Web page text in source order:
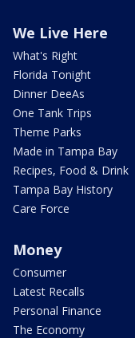
We Live Here
What's Right
Florida Tonight
Dinner DeeAs
One Tank Trips
Theme Parks
Made in Tampa Bay
Recipes, Food & Drink
Tampa Bay History
Care Force
Money
Consumer
Latest Recalls
Personal Finance
The Economy